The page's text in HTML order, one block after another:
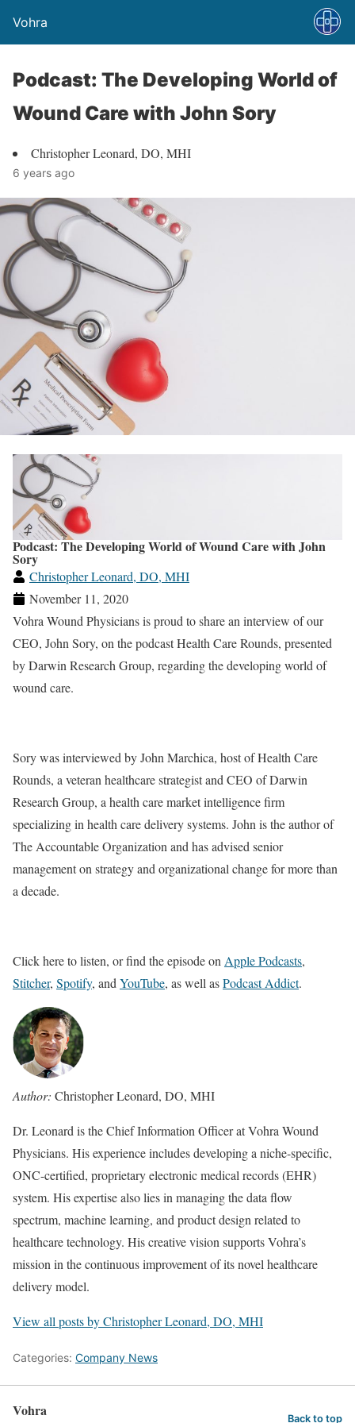
Vohra
Podcast: The Developing World of
Wound Care with John Sory
Christopher Leonard, DO, MHI
6 years ago
Podcast: The Developing World of Wound Care with John
Sory
Christopher Leonard, DO, MHI
November 11, 2020
Vohra Wound Physicians is proud to share an interview of our
CEO, John Sory, on the podcast Health Care Rounds, presented
by Darwin Research Group, regarding the developing world of
wound care.
Sory was interviewed by John Marchica, host of Health Care
Rounds, a veteran healthcare strategist and CEO of Darwin
Research Group, a health care market intelligence firm
specializing in health care delivery systems. John is the author of
The Accountable Organization and has advised senior
management on strategy and organizational change for more than
a decade.
Click here to listen, or find the episode on Apple Podcasts,
Stitcher, Spotify, and YouTube, as well asPodcast Addict.
Author: Christopher Leonard, DO, MHI
Dr. Leonard is the Chief Information Officer at Vohra Wound
Physicians. His experience includes developing a niche-specific,
ONC-certified, proprietary electronic medical records (EHR)
system. His expertise also lies in managing the data flow
spectrum, machine learning, and product design related to
healthcare technology. His creative vision supports Vohra’s
mission in the continuous improvement of its novel healthcare
delivery model.
View all posts by Christopher Leonard, DO, MHI
Categories: Company News
Vohra Back to top